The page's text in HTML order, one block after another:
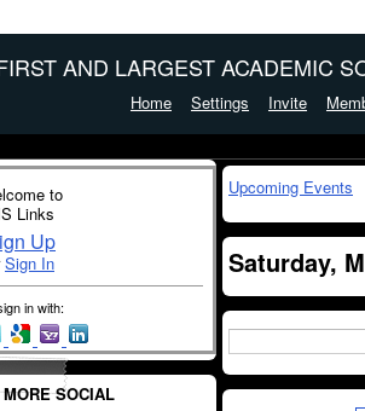
AND LARGEST ACADEMIC
Home Settings Invite
to
Links
Up
Sign In
in with:
SOCIAL
Upcoming Events
Saturday,